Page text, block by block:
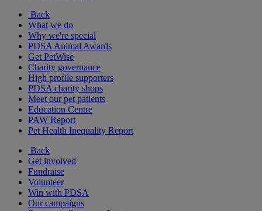
Back
What we do
Why we're special
PDSA Animal Awards
Get PetWise
Charity governance
High profile supporters
PDSA charity shops
Meet our pet patients
Education Centre
PAW Report
Pet Health Inequality Report
Back
Get involved
Fundraise
Volunteer
Win with PDSA
Our campaigns